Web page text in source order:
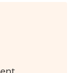
for Cam101?